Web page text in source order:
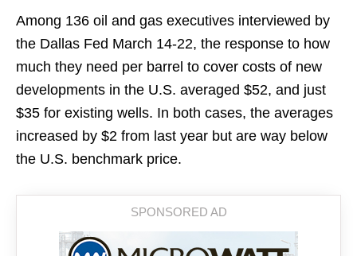
Among 136 oil and gas executives interviewed by
the Dallas Fed March 14-22, the response to how
much they need per barrel to cover costs of new
developments in the U.S. averaged $52, and just
$35 for existing wells. In both cases, the averages
increased by $2 from last year but are way below
the U.S. benchmark price.